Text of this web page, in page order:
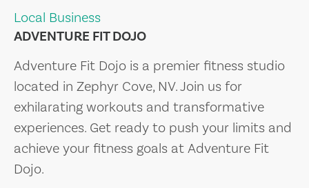
Local Business
ADVENTURE FIT DOJO
Adventure Fit Dojo is a premier fitness studio
located in Zephyr Cove, NV. Join us for
exhilarating workouts and transformative
experiences. Get ready to push your limits and
achieve your fitness goals at Adventure Fit
Dojo.